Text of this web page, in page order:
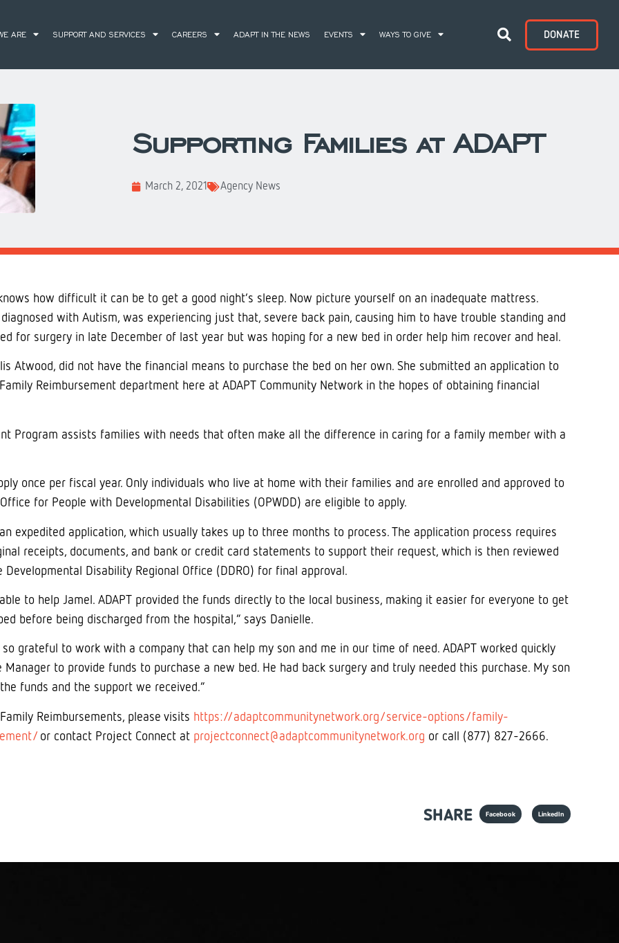
ARE SUPPORT AND SERVICES CAREERS ADAPT IN THE NEWS EVENTS WAYS TO GIVE DONATE
Supporting Families at ADAPT
March 2, 2021 Agency News
how difficult it can be to get a good night’s sleep. Now picture yourself on an inadequate mattress.
with Autism, was experiencing just that, severe back pain, causing him to have trouble standing and
for surgery in late December of last year but was hoping for a new bed in order help him recover and heal.
Atwood, did not have the financial means to purchase the bed on her own. She submitted an application to
Reimbursement department here at ADAPT Community Network in the hopes of obtaining financial
Program assists families with needs that often make all the difference in caring for a family member with a
once per fiscal year. Only individuals who live at home with their families and are enrolled and approved to
for People with Developmental Disabilities (OPWDD) are eligible to apply.
expedited application, which usually takes up to three months to process. The application process requires
receipts, documents, and bank or credit card statements to support their request, which is then reviewed
Developmental Disability Regional Office (DDRO) for final approval.
to help Jamel. ADAPT provided the funds directly to the local business, making it easier for everyone to get
before being discharged from the hospital,” says Danielle.
grateful to work with a company that can help my son and me in our time of need. ADAPT worked quickly
Manager to provide funds to purchase a new bed. He had back surgery and truly needed this purchase. My son
funds and the support we received.”
Reimbursements, please visits https://adaptcommunitynetwork.org/service-options/family-
or contact Project Connect at projectconnect@adaptcommunitynetwork.org or call (877) 827-2666.
SHARE Facebook LinkedIn